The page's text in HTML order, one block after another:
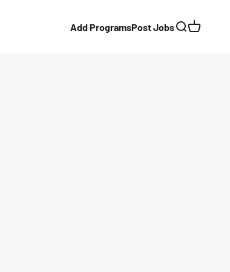
Add ProgramsPost JobsSearch
Cart